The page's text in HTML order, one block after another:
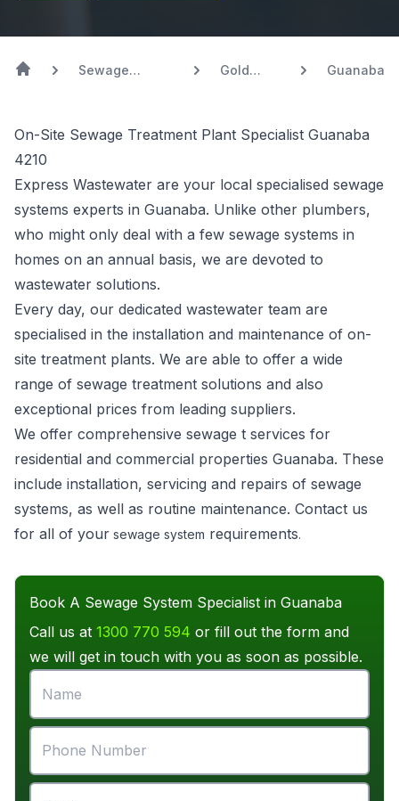
Sewage
Gold
Guanaba
On-Site Sewage Treatment Plant Specialist Guanaba
4210
Express Wastewater are your local specialised sewage
systems experts in Guanaba. Unlike other plumbers,
who might only deal with a few sewage systems in
homes on an annual basis, we are devoted to
wastewater solutions.
Every day, our dedicated wastewater team are
specialised in the installation and maintenance of on-
site treatment plants. We are able to offer a wide
range of sewage treatment solutions and also
exceptional prices from leading suppliers.
We offer comprehensive sewage t services for
residential and commercial properties Guanaba. These
include installation, servicing and repairs of sewage
systems, as well as routine maintenance. Contact us
for all of your sewage system requirements.
Book A Sewage System Specialist in Guanaba
Call us at 1300 770 594 or fill out the form and
we will get in touch with you as soon as possible.